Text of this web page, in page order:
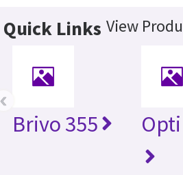
Quick Links View
Brivo 355
‹